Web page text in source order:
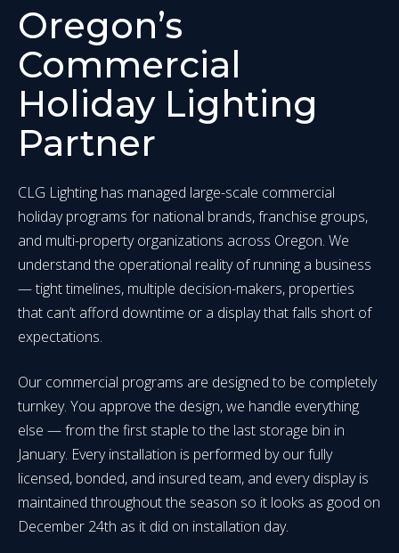
Oregon’s
Commercial
Holiday Lighting
Partner
CLG Lighting has managed large-scale commercial
holiday programs for national brands, franchise groups,
and multi-property organizations across Oregon. We
understand the operational reality of running a business
— tight timelines, multiple decision-makers, properties
that can’t afford downtime or a display that falls short of
expectations.
Our commercial programs are designed to be completely
turnkey. You approve the design, we handle everything
else — from the first staple to the last storage bin in
January. Every installation is performed by our fully
licensed, bonded, and insured team, and every display is
maintained throughout the season so it looks as good on
December 24th as it did on installation day.